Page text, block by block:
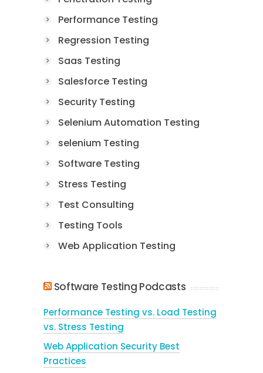
Performance Testing
Regression Testing
Saas Testing
Salesforce Testing
Security Testing
Selenium Automation Testing
selenium Testing
Software Testing
Stress Testing
Test Consulting
Testing Tools
Web Application Testing
Software Testing Podcasts
Performance Testing vs. Load Testing
vs. Stress Testing
Web Application Security Best
Practices